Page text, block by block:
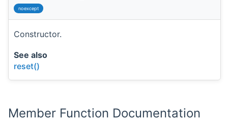
noexcept
Constructor.
See also
reset()
Member Function Documentation